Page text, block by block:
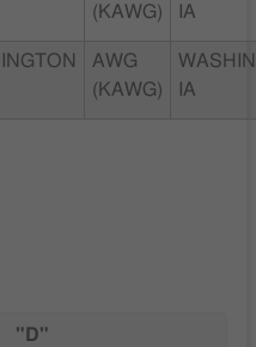
(KAWG)
IA
AWG
(KAWG)
IA
"D"